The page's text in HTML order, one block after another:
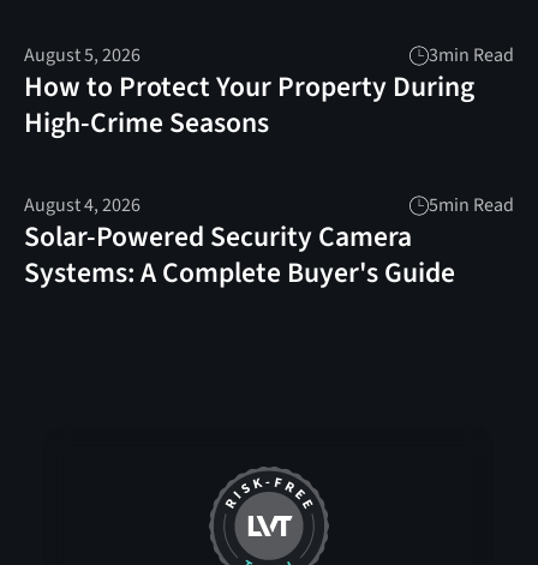
August 5, 2026 3min Read
How to Protect Your Property During
High-Crime Seasons
August 4, 2026 5min Read
Solar-Powered Security Camera
Systems: A Complete Buyer's Guide